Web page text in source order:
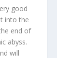
good
into the
end of
abyss.
will